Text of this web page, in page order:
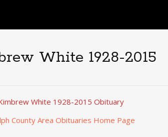
White 1928-2015
White 1928-2015 Obituary
County Area Obituaries Home Page